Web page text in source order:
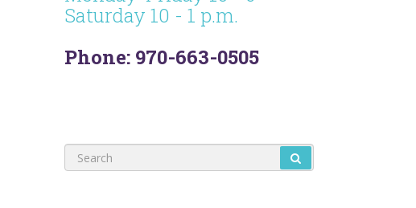
Saturday 10 - 1 p.m.
Phone: 970-663-0505